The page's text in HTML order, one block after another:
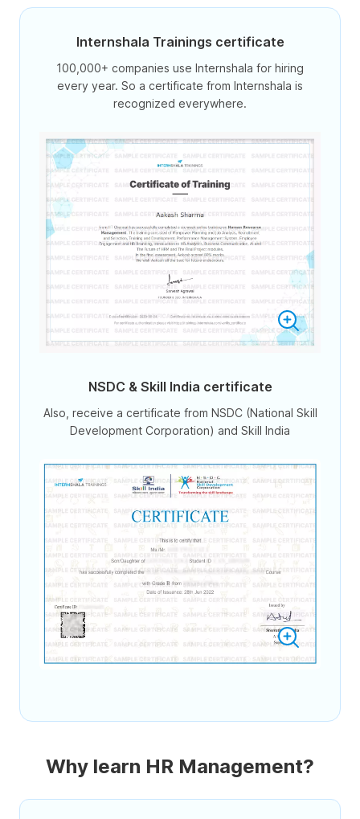
Internshala Trainings certificate
100,000+ companies use Internshala for hiring
every year. So a certificate from Internshala is
recognized everywhere.
NSDC & Skill India certificate
Also, receive a certificate from NSDC (National Skill
Development Corporation) and Skill India
Why learn HR Management?